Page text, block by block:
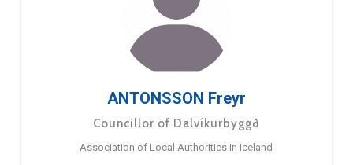
ANTONSSON Freyr
Councillor of Dalvíkurbyggð
Association of Local Authorities in Iceland